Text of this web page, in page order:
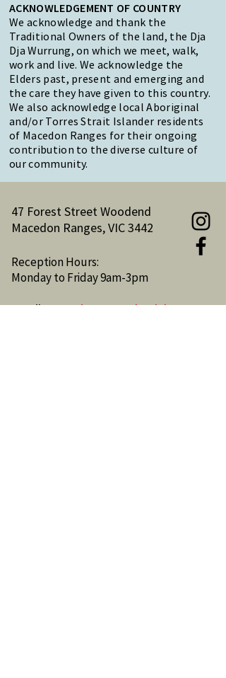
ACKNOWLEDGEMENT OF COUNTRY
We acknowledge and thank the
Traditional Owners of the land, the Dja
Dja Wurrung, on which we meet, walk,
work and live. We acknowledge the
Elders past, present and emerging and
the care they have given to this country.
We also acknowledge local Aboriginal
and/or Torres Strait Islander residents
of Macedon Ranges for their ongoing
contribution to the diverse culture of
our community.
47 Forest Street Woodend
Macedon Ranges, VIC 3442
Reception Hours:
Monday to Friday 9am-3pm
Email:reception@woodendnh.org.au